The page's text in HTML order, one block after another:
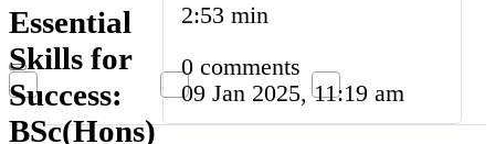
Essential
Skills for
Success:
BSc(Hons)
2:53 min
0 comments
09 Jan 2025, 11:19 am